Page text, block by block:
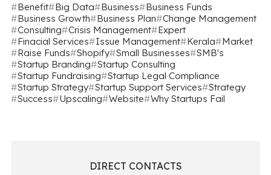
Benefit Big Data Business
Business Funds
Business Growth
Business Plan
Change Management
Consulting
Crisis Management
Expert
Finacial Services
Issue Management Kerala
Market
Raise Funds
Shopify Small Businesses
SMB's
Startup Branding
Startup Consulting
Startup Fundraising
Startup Legal Compliance
Startup Strategy Startup Support Services
Strategy
Success
Upscaling Website Why Startups Fail
DIRECT CONTACTS